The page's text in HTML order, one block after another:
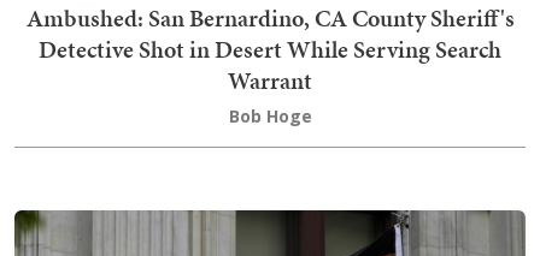
Ambushed: San Bernardino, CA County Sheriff's
Detective Shot in Desert While Serving Search
Warrant
Bob Hoge